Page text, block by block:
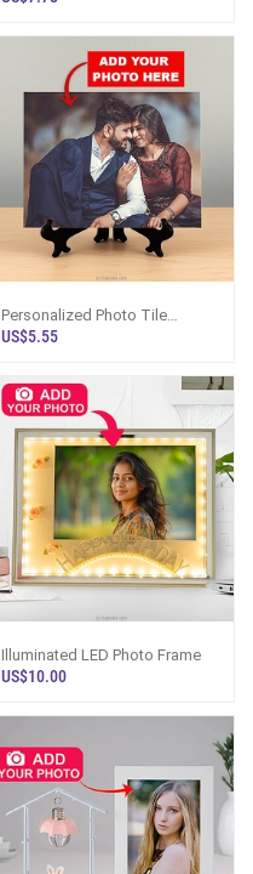
Personalized Photo Tile
Display Frame
US$5.55
Illuminated LED Photo Frame
US$10.00